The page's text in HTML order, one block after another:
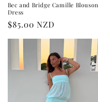
Bec and Bridge Camille Blouson
Dress
Regular
$85.00 NZD